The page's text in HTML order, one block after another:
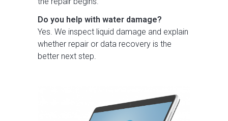
Do you help with water damage?
Yes. We inspect liquid damage and explain
whether repair or data recovery is the
better next step.